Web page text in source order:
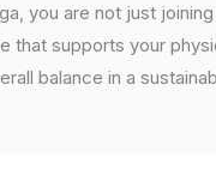
you are not just
that supports your
balance in a